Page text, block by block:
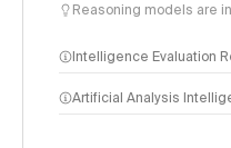
Reasoning models are
Intelligence Evaluation
Artificial Analysis